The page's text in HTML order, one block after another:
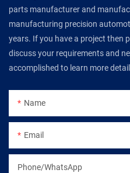
parts manufacturer and
manufacturing precision
years. If you have a project then
discuss your requirements and
accomplished to learn more
Name
Email
Phone/WhatsApp